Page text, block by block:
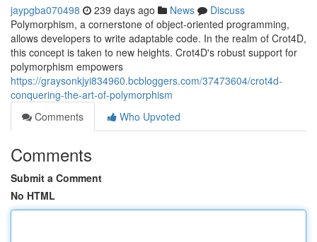
jaypgba070498 239 days ago News
Discuss
Polymorphism, a cornerstone of object-oriented programming,
allows developers to write adaptable code. In the realm of Crot4D,
this concept is taken to new heights. Crot4D's robust support for
polymorphism empowers
https://graysonkjyi834960.bcbloggers.com/37473604/crot4d-
conquering-the-art-of-polymorphism
Comments
Who Upvoted
Comments
Submit a Comment
No HTML